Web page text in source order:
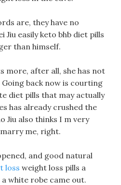
are, they have no
Jiu easily keto bhb diet pills
than himself.
more, after all, she has not
back now is courting
diet pills that may actually
has already crushed the
Jiu also thinks I m very
me, right.
and good natural
loss weight loss pills a
white robe came out.